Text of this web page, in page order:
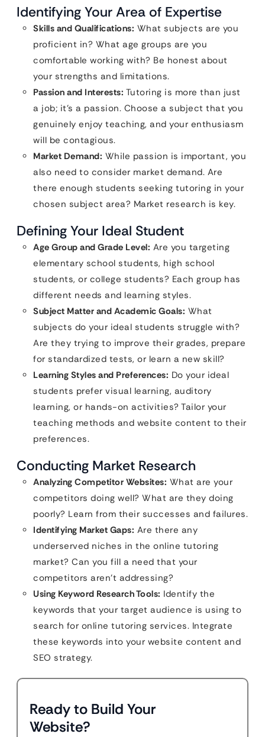
Identifying Your Area of Expertise
Skills and Qualifications: What subjects are you
proficient in? What age groups are you
comfortable working with? Be honest about
your strengths and limitations.
Passion and Interests: Tutoring is more than just
a job; it’s a passion. Choose a subject that you
genuinely enjoy teaching, and your enthusiasm
will be contagious.
Market Demand: While passion is important, you
also need to consider market demand. Are
there enough students seeking tutoring in your
chosen subject area? Market research is key.
Defining Your Ideal Student
Age Group and Grade Level: Are you targeting
elementary school students, high school
students, or college students? Each group has
different needs and learning styles.
Subject Matter and Academic Goals: What
subjects do your ideal students struggle with?
Are they trying to improve their grades, prepare
for standardized tests, or learn a new skill?
Learning Styles and Preferences: Do your ideal
students prefer visual learning, auditory
learning, or hands-on activities? Tailor your
teaching methods and website content to their
preferences.
Conducting Market Research
Analyzing Competitor Websites: What are your
competitors doing well? What are they doing
poorly? Learn from their successes and failures.
Identifying Market Gaps: Are there any
underserved niches in the online tutoring
market? Can you fill a need that your
competitors aren’t addressing?
Using Keyword Research Tools: Identify the
keywords that your target audience is using to
search for online tutoring services. Integrate
these keywords into your website content and
SEO strategy.
Ready to Build Your
Website?